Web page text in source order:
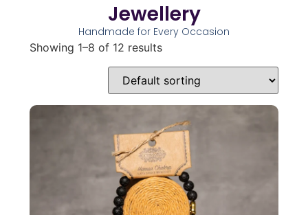
Jewellery
Handmade for Every Occasion
Showing 1–8 of 12 results